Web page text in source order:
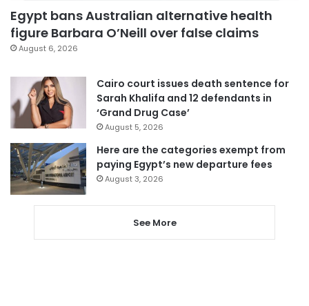
Egypt bans Australian alternative health
figure Barbara O’Neill over false claims
August 6, 2026
Cairo court issues death sentence for
Sarah Khalifa and 12 defendants in
‘Grand Drug Case’
August 5, 2026
Here are the categories exempt from
paying Egypt’s new departure fees
August 3, 2026
See More